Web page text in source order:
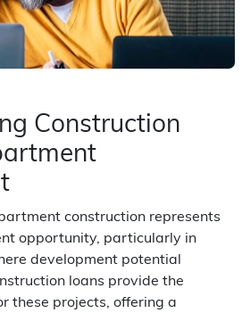
Construction
construction represents
opportunity, particularly in
development potential
loans provide the
these projects, offering a